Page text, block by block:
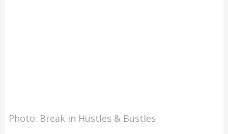
Photo: Break in Hustles & Bustles